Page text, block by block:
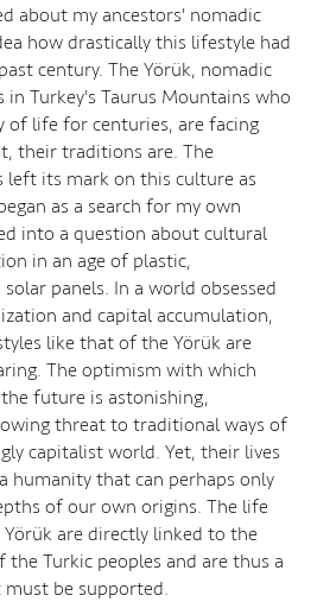
about my ancestors' nomadic
how drastically this lifestyle had
century. The Yörük, nomadic
Turkey's Taurus Mountains who
of life for centuries, are facing
their traditions are. The
left its mark on this culture as
as a search for my own
into a question about cultural
in an age of plastic,
panels. In a world obsessed
and capital accumulation,
like that of the Yörük are
The optimism with which
future is astonishing,
threat to traditional ways of
capitalist world. Yet, their lives
humanity that can perhaps only
of our own origins. The life
are directly linked to the
the Turkic peoples and are thus a
be supported.